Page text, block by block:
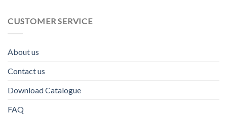
CUSTOMER SERVICE
About us
Contact us
Download Catalogue
FAQ